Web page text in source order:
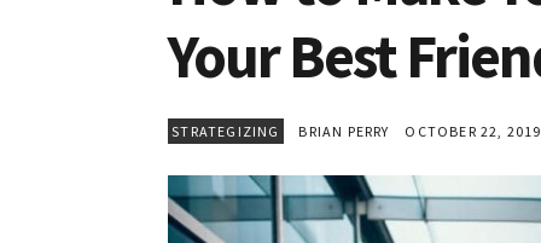
Your Best
STRATEGIZING BRIAN PERRY OCTOBER 22, 2019